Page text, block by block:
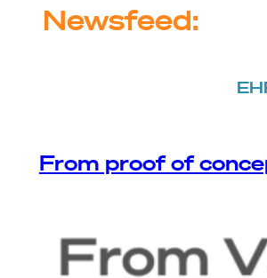
Newsfeed:
From proof of